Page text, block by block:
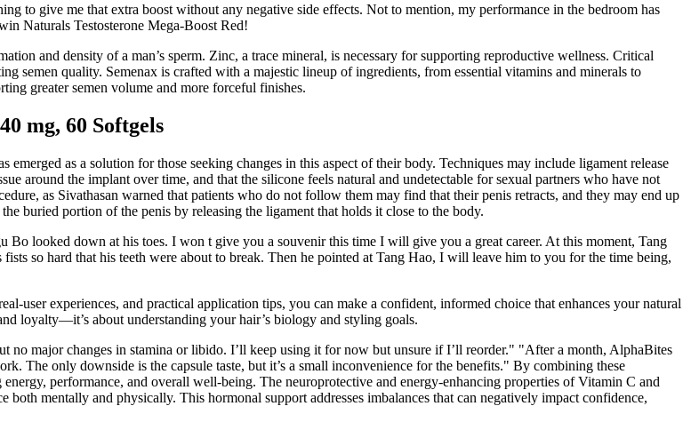
to give me that extra boost without any negative side effects. Not to mention, my performance in the bedroom has
Naturals Testosterone Mega-Boost Red!
and density of a man’s sperm. Zinc, a trace mineral, is necessary for supporting reproductive wellness. Critical
semen quality. Semenax is crafted with a majestic lineup of ingredients, from essential vitamins and minerals to
greater semen volume and more forceful finishes.
mg, 60 Softgels
as a solution for those seeking changes in this aspect of their body. Techniques may include ligament release
around the implant over time, and that the silicone feels natural and undetectable for sexual partners who have not
as Sivathasan warned that patients who do not follow them may find that their penis retracts, and they may end up
buried portion of the penis by releasing the ligament that holds it close to the body.
Bo looked down at his toes. I won t give you a souvenir this time I will give you a great career. At this moment, Tang
so hard that his teeth were about to break. Then he pointed at Tang Hao, I will leave him to you for the time being,
experiences, and practical application tips, you can make a confident, informed choice that enhances your natural
loyalty—it’s about understanding your hair’s biology and styling goals.
no major changes in stamina or libido. I’ll keep using it for now but unsure if I’ll reorder." "After a month, AlphaBites
The only downside is the capsule taste, but it’s a small inconvenience for the benefits." By combining these
performance, and overall well-being. The neuroprotective and energy-enhancing properties of Vitamin C and
mentally and physically. This hormonal support addresses imbalances that can negatively impact confidence,